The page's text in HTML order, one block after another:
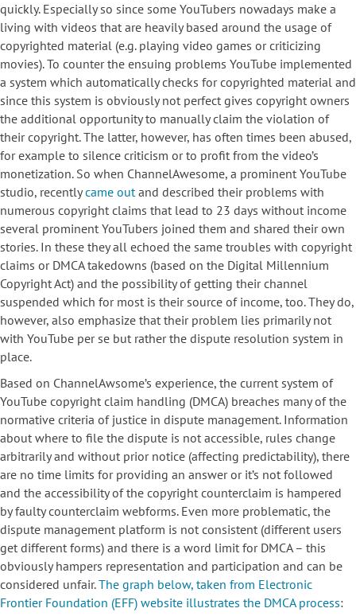
quickly. Especially so since some YouTubers nowadays make a
living with videos that are heavily based around the usage of
copyrighted material (e.g. playing video games or criticizing
movies). To counter the ensuing problems YouTube implemented
a system which automatically checks for copyrighted material and
since this system is obviously not perfect gives copyright owners
the additional opportunity to manually claim the violation of
their copyright. The latter, however, has often times been abused,
for example to silence criticism or to profit from the video’s
monetization. So when ChannelAwesome, a prominent YouTube
studio, recentlycame outand described their problems with
numerous copyright claims that lead to 23 days without income
several prominent YouTubers joined them and shared their own
stories. In these they all echoed the same troubles with copyright
claims or DMCA takedowns (based on the Digital Millennium
Copyright Act) and the possibility of getting their channel
suspended which for most is their source of income, too. They do,
however, also emphasize that their problem lies primarily not
with YouTube per se but rather the dispute resolution system in
place.
Based on ChannelAwsome’s experience, the current system of
YouTube copyright claim handling (DMCA) breaches many of the
normative criteria of justice in dispute management. Information
about where to file the dispute is not accessible, rules change
arbitrarily and without prior notice (affecting predictability), there
are no time limits for providing an answer or it’s not followed
and the accessibility of the copyright counterclaim is hampered
by faulty counterclaim webforms. Even more problematic, the
dispute management platform is not consistent (different users
get different forms) and there is a word limit for DMCA – this
obviously hampers representation and participation and can be
considered unfair.The graph below, taken from Electronic
Frontier Foundation (EFF) website illustrates the DMCA process: